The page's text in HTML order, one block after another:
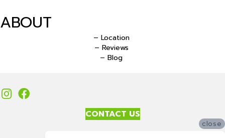
ABOUT
– Location
– Reviews
– Blog
CONTACT US
close